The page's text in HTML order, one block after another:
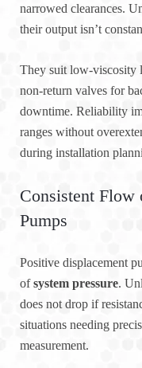
narrowed clearances.
their output isn’t
They suit low-viscosity
non-return valves for
downtime. Reliability
ranges without
during installation
Consistent Flow
Pumps
Positive displacement
ofsystem pressure.
does not drop if
situations needing
measurement.